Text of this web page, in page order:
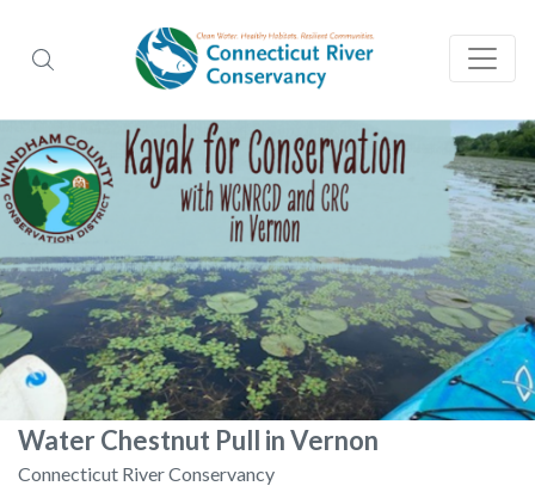
Water Chestnut Pull in Vernon
Connecticut River Conservancy